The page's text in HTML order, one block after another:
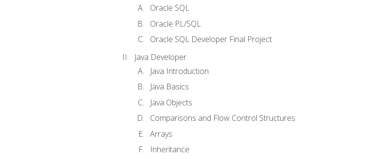
Oracle SQL
Oracle PL/SQL
Oracle SQL Developer Final Project
Java Developer
Java Introduction
Java Basics
Java Objects
Comparisons and Flow Control Structures
Arrays
Inheritance